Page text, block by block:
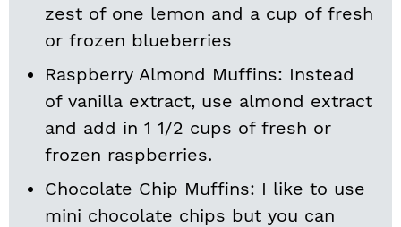
zest of one lemon and a cup of fresh
or frozen blueberries
Raspberry Almond Muffins: Instead
of vanilla extract, use almond extract
and add in 1 1/2 cups of fresh or
frozen raspberries.
Chocolate Chip Muffins: I like to use
mini chocolate chips but you can